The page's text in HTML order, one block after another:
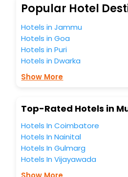
So, are you ready to explore the
Nakahamacho India while
the best 5-star hotels in
these unmatched benefits for your
most trusted travel companion.
You can find theHotel Near Me
business facilities including as
Lounge option, Meeting Hall,
Popular Hotel
Hotels in Jammu
Hotels in Goa
Hotels in Puri
Hotels in Dwarka
Show More
Top-Rated Hotels in
Hotels In Coimbatore
Hotels In Nainital
Hotels In Gulmarg
Hotels In Vijayawada